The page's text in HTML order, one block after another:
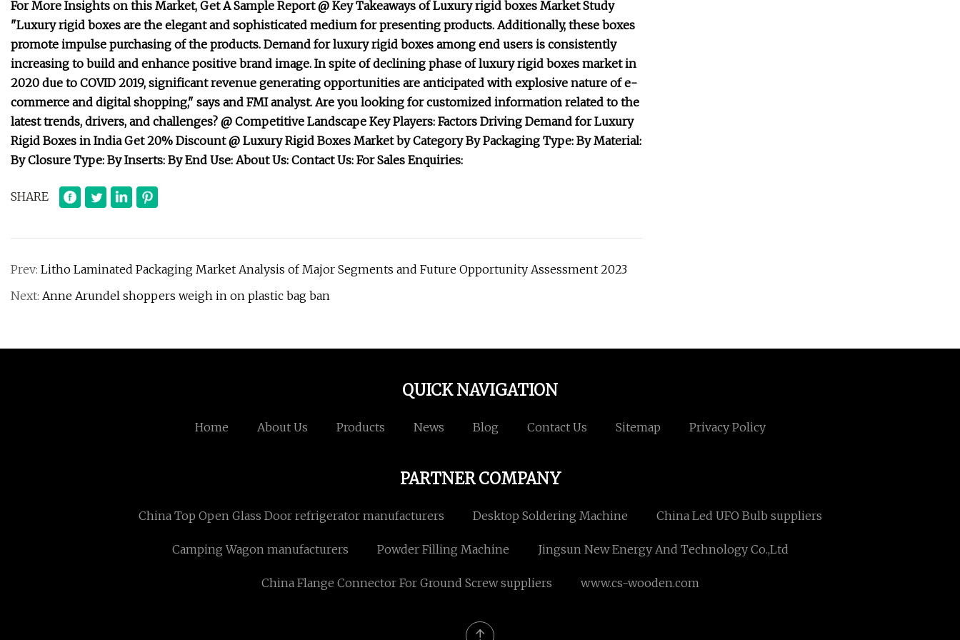
For More Insights on this Market, Get A Sample Report @ Key Takeaways of Luxury rigid boxes Market Study
"Luxury rigid boxes are the elegant and sophisticated medium for presenting products. Additionally, these boxes
promote impulse purchasing of the products. Demand for luxury rigid boxes among end users is consistently
increasing to build and enhance positive brand image. In spite of declining phase of luxury rigid boxes market in
2020 due to COVID 2019, significant revenue generating opportunities are anticipated with explosive nature of e-
commerce and digital shopping," says and FMI analyst. Are you looking for customized information related to the
latest trends, drivers, and challenges? @ Competitive Landscape Key Players: Factors Driving Demand for Luxury
Rigid Boxes in India Get 20% Discount @ Luxury Rigid Boxes Market by Category By Packaging Type: By Material:
By Closure Type: By Inserts: By End Use: About Us: Contact Us: For Sales Enquiries:
SHARE
Prev: Litho Laminated Packaging Market Analysis of Major Segments and Future Opportunity Assessment 2023
Next: Anne Arundel shoppers weigh in on plastic bag ban
QUICK NAVIGATION
Home About Us Products News Blog Contact Us Sitemap Privacy Policy
PARTNER COMPANY
China Top Open Glass Door refrigerator manufacturers Desktop Soldering Machine China Led UFO Bulb suppliers
Camping Wagon manufacturers Powder Filling Machine Jingsun New Energy And Technology Co.,Ltd
China Flange Connector For Ground Screw suppliers www.cs-wooden.com